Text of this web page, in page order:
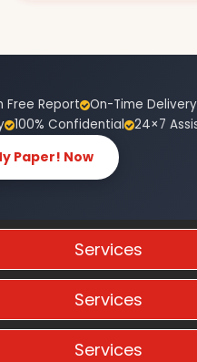
Free Report On-Time Delivery
100% Confidential 24×7
Paper! Now
Services
Services
Services